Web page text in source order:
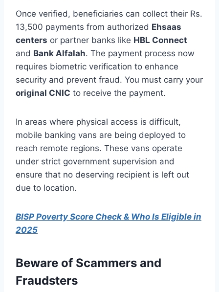
Once verified, beneficiaries can collect their Rs.
13,500 payments from authorized Ehsaas
centers or partner banks like HBL Connect
and Bank Alfalah. The payment process now
requires biometric verification to enhance
security and prevent fraud. You must carry your
original CNIC to receive the payment.
In areas where physical access is difficult,
mobile banking vans are being deployed to
reach remote regions. These vans operate
under strict government supervision and
ensure that no deserving recipient is left out
due to location.
BISP Poverty Score Check & Who Is Eligible in
2025
Beware of Scammers and
Fraudsters